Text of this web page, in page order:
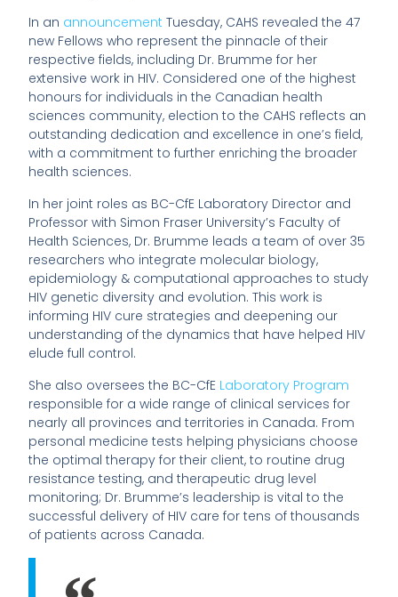
In an announcement Tuesday, CAHS revealed the 47
new Fellows who represent the pinnacle of their
respective fields, including Dr. Brumme for her
extensive work in HIV. Considered one of the highest
honours for individuals in the Canadian health
sciences community, election to the CAHS reflects an
outstanding dedication and excellence in one’s field,
with a commitment to further enriching the broader
health sciences.
In her joint roles as BC-CfE Laboratory Director and
Professor with Simon Fraser University’s Faculty of
Health Sciences, Dr. Brumme leads a team of over 35
researchers who integrate molecular biology,
epidemiology & computational approaches to study
HIV genetic diversity and evolution. This work is
informing HIV cure strategies and deepening our
understanding of the dynamics that have helped HIV
elude full control.
She also oversees the BC-CfE Laboratory Program
responsible for a wide range of clinical services for
nearly all provinces and territories in Canada. From
personal medicine tests helping physicians choose
the optimal therapy for their client, to routine drug
resistance testing, and therapeutic drug level
monitoring; Dr. Brumme’s leadership is vital to the
successful delivery of HIV care for tens of thousands
of patients across Canada.